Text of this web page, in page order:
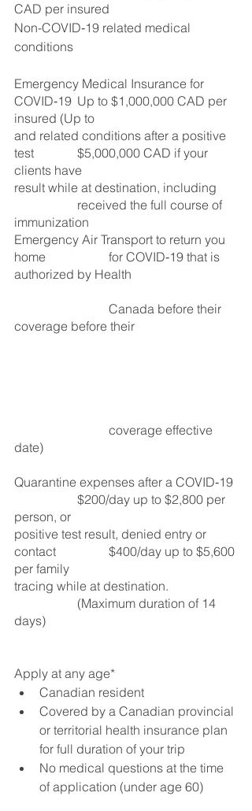
CAD per insured
Non-COVID‑19 related medical
Emergency Medical Insurance for
COVID‑19 	Up to $1,000,000 CAD per
insured (Up to
and related conditions after a positive
test 		$5,000,000 CAD if your
clients have
result while at destination, including
immunization
Emergency Air Transport to return you
home		for COVID‑19 that is
authorized by Health
coverage before their
date)
Quarantine expenses after a COVID‑19
person, or
positive test result, denied entry or
contact 		$400/day up to $5,600
per family
tracing while at destination.
days)
Apply at any age*
Canadian resident
Covered by a Canadian provincial
or territorial health insurance plan
for full duration of your trip
No medical questions at the time
of application (under age 60)